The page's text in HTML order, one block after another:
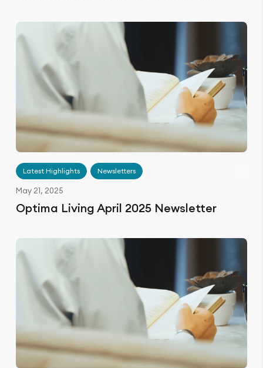
Latest Highlights Newsletters
May 21, 2025
Optima Living April 2025 Newsletter